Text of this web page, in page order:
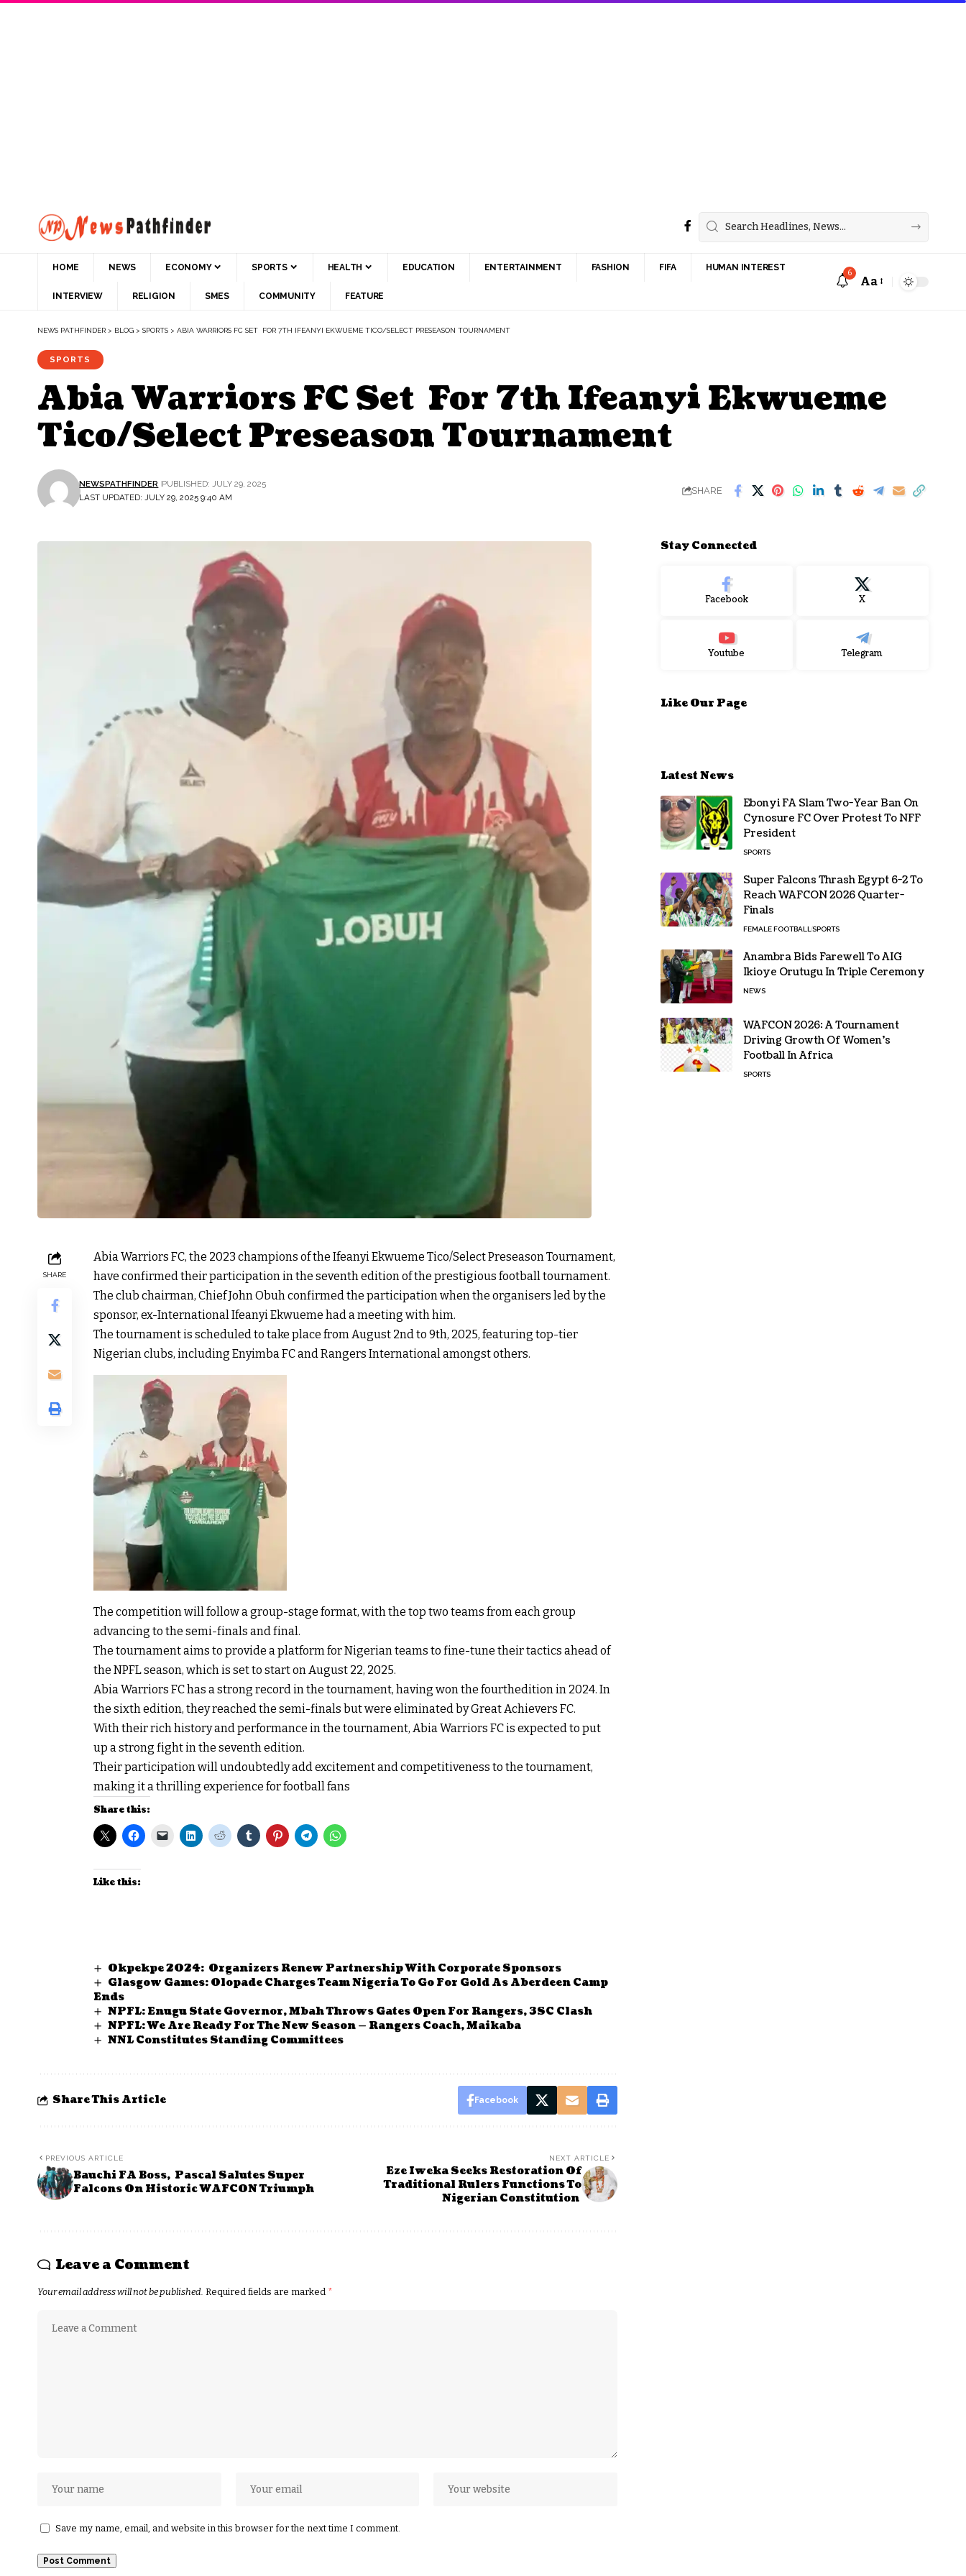
HOME NEWS ECONOMY SPORTS HEALTH EDUCATION ENTERTAINMENT FASHION FIFA HUMAN INTEREST
INTERVIEW RELIGION SMES COMMUNITY FEATURE
6
Aa
NEWS PATHFINDER > BLOG > SPORTS > ABIA WARRIORS FC SET FOR 7TH IFEANYI EKWUEME TICO/SELECT PRESEASON TOURNAMENT
SPORTS
Abia Warriors FC Set For 7th Ifeanyi Ekwueme
Tico/Select Preseason Tournament
LAST UPDATED: JULY 29, 2025 9:40 AM
NEWSPATHFINDER PUBLISHED: JULY 29, 2025
SHARE
SHARE
Abia Warriors FC, the 2023 champions of the Ifeanyi Ekwueme Tico/Select Preseason Tournament,
have confirmed their participation in the seventh edition of the prestigious football tournament.
The club chairman, Chief John Obuh confirmed the participation when the organisers led by the
sponsor, ex-International Ifeanyi Ekwueme had a meeting with him.
The tournament is scheduled to take place from August 2nd to 9th, 2025, featuring top-tier
Nigerian clubs, including Enyimba FC and Rangers International amongst others.
The competition will follow a group-stage format, with the top two teams from each group
advancing to the semi-finals and final.
The tournament aims to provide a platform for Nigerian teams to fine-tune their tactics ahead of
the NPFL season, which is set to start on August 22, 2025.
Abia Warriors FC has a strong record in the tournament, having won the fourthedition in 2024. In
the sixth edition, they reached the semi-finals but were eliminated by Great Achievers FC.
With their rich history and performance in the tournament, Abia Warriors FC is expected to put
up a strong fight in the seventh edition.
Their participation will undoubtedly add excitement and competitiveness to the tournament,
making it a thrilling experience for football fans
Share this:
Like this:
Okpekpe 2024: Organizers Renew Partnership With Corporate Sponsors
Glasgow Games: Olopade Charges Team Nigeria To Go For Gold As Aberdeen Camp
Ends
NPFL: Enugu State Governor, Mbah Throws Gates Open For Rangers, 3SC Clash
NPFL: We Are Ready For The New Season — Rangers Coach, Maikaba
NNL Constitutes Standing Committees
Share This Article Facebook
PREVIOUS ARTICLE
Bauchi FA Boss, Pascal Salutes Super
Falcons On Historic WAFCON Triumph
NEXT ARTICLE
Eze Iweka Seeks Restoration Of
Traditional Rulers Functions To
Nigerian Constitution
Leave a Comment
Your email address will not be published. Required fields are marked *
Save my name, email, and website in this browser for the next time I comment.
Stay Connected
Facebook X
Youtube Telegram
Like Our Page
Latest News
Ebonyi FA Slam Two-Year Ban On
Cynosure FC Over Protest To NFF
President
SPORTS
Super Falcons Thrash Egypt 6-2 To
Reach WAFCON 2026 Quarter-
Finals
FEMALE FOOTBALLSPORTS
Anambra Bids Farewell To AIG
Ikioye Orutugu In Triple Ceremony
NEWS
WAFCON 2026: A Tournament
Driving Growth Of Women’s
Football In Africa
SPORTS